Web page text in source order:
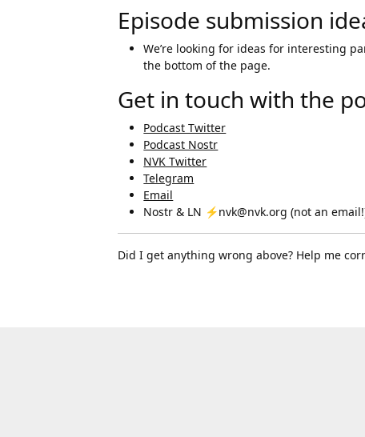
Episode submission
We’re looking for ideas for interesting
the bottom of the page.
Get in touch with the
Podcast Twitter
Podcast Nostr
NVK Twitter
Telegram
Email
Nostr & LN ⚡nvk@nvk.org (not an
Did I get anything wrong above? Help me